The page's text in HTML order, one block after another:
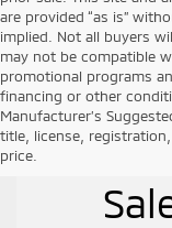
are provided “as is”
implied. Not all buyers
may not be compatible
promotional programs
financing or other
Manufacturer’s
title, license,
price.